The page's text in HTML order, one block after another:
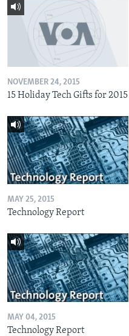
NOVEMBER 24, 2015
15 Holiday Tech Gifts for 2015
MAY 25, 2015
Technology Report
MAY 04, 2015
Technology Report